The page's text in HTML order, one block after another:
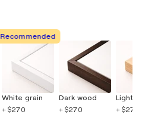
Recommended
White grain
+ $270
Dark wood
+ $270
Light
+ $270